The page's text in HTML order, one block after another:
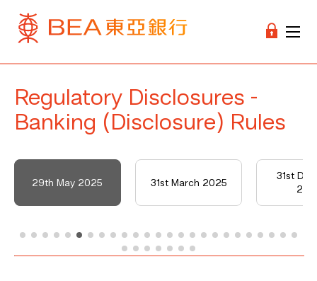
Regulatory Disclosures -
Banking (Disclosure) Rules
29th May 2025 31st March 2025
31st